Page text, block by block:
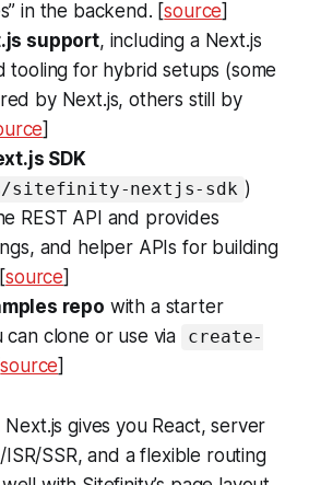
in the backend. [source]
support, including a Next.js
tooling for hybrid setups (some
by Next.js, others still by
]
SDK
sitefinity-nextjs-sdk )
REST API and provides
and helper APIs for building
source]
repo with a starter
can clone or use via
create-
source]
gives you React, server
SSR, and a flexible routing